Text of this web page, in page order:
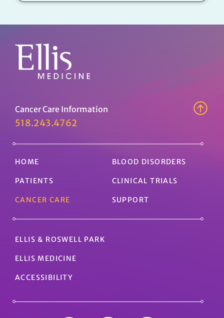
Cancer Care Information
518.243.4762
HOME
PATIENTS
CANCER CARE
BLOOD DISORDERS
CLINICAL TRIALS
SUPPORT
ELLIS & ROSWELL PARK
ELLIS MEDICINE
ACCESSIBILITY